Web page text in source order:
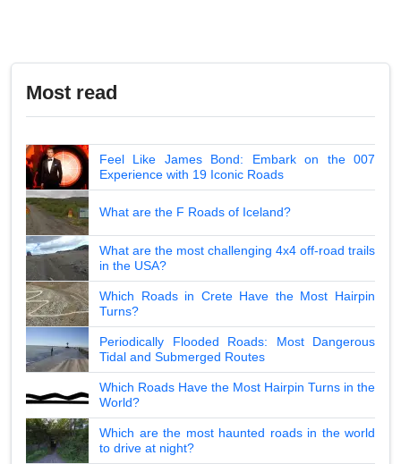
Most read
Feel Like James Bond: Embark on the 007
Experience with 19 Iconic Roads
What are the F Roads of Iceland?
What are the most challenging 4x4 off-road trails
in the USA?
Which Roads in Crete Have the Most Hairpin
Turns?
Periodically Flooded Roads: Most Dangerous
Tidal and Submerged Routes
Which Roads Have the Most Hairpin Turns in the
World?
Which are the most haunted roads in the world
to drive at night?